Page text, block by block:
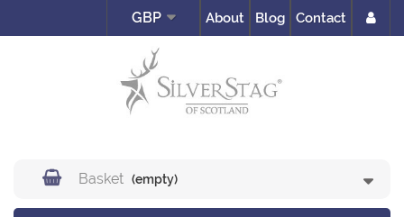
Contact
Blog
About
GBP
Basket (empty)